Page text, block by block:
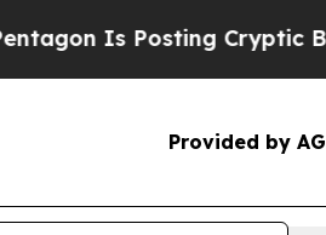
Cryptic Biblical
Provided by